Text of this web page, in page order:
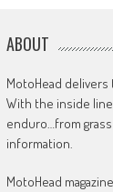
ABOUT
MotoHead
With the inside
enduro…from
information.
MotoHead